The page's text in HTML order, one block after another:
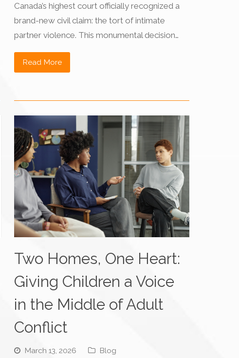
Canada’s highest court officially recognized a
brand-new civil claim: the tort of intimate
partner violence. This monumental decision…
Read More
Two Homes, One Heart:
Giving Children a Voice
in the Middle of Adult
Conflict
March 13, 2026 Blog